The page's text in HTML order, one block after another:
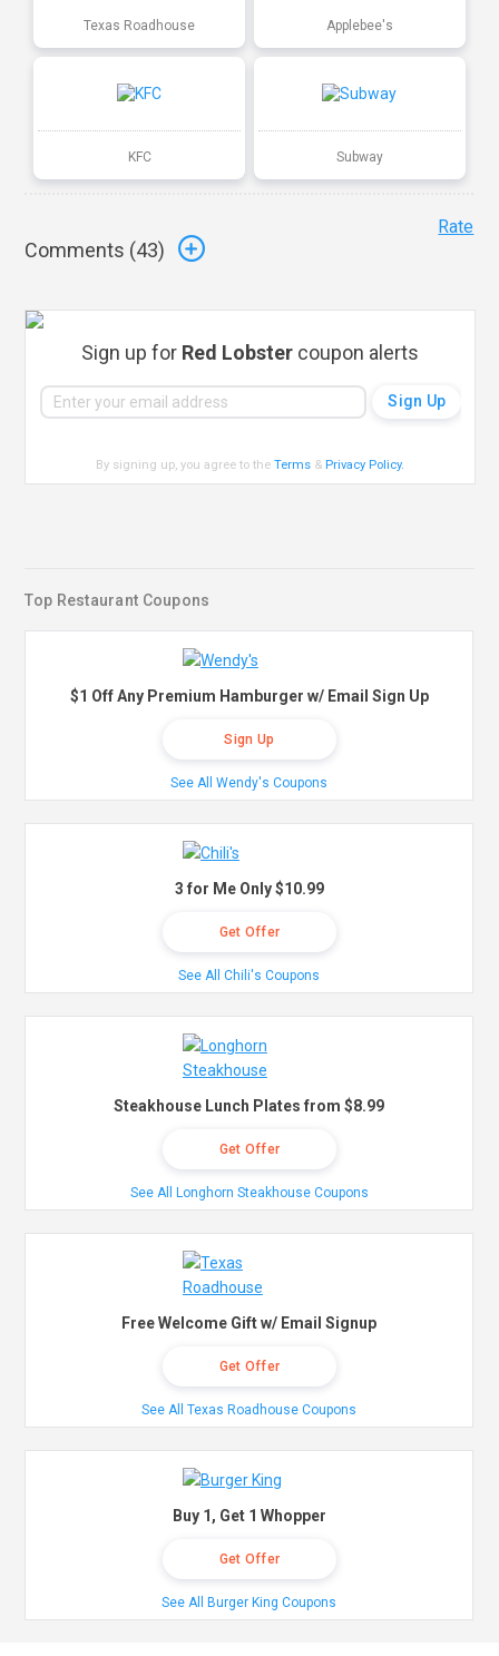
Texas Roadhouse Applebee's
KFC Subway
Comments (43)
Rate
Sign up for Red Lobster coupon alerts
By signing up, you agree to theTerms & Privacy Policy.
Top Restaurant Coupons
$1 Off Any Premium Hamburger w/ Email Sign Up
Sign Up
See All Wendy's Coupons
3 for Me Only $10.99
Get Offer
See All Chili's Coupons
Steakhouse Lunch Plates from $8.99
Get Offer
See All Longhorn Steakhouse Coupons
Free Welcome Gift w/ Email Signup
Get Offer
See All Texas Roadhouse Coupons
Buy 1, Get 1 Whopper
Get Offer
See All Burger King Coupons